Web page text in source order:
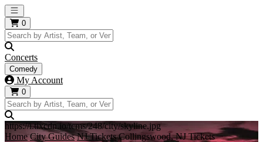
Open main menu
0
Concerts
Comedy
My Account
0
https://i.tixcdn.io/tcms/248/city/skyline.jpg
Home City Guides NJ Tickets Collingswood, NJ Tickets